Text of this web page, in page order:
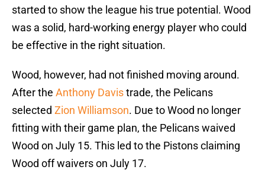
started to show the league his true potential. Wood
was a solid, hard-working energy player who could
be effective in the right situation.
Wood, however, had not finished moving around.
After the Anthony Davistrade, the Pelicans
selected Zion Williamson. Due to Wood no longer
fitting with their game plan, the Pelicans waived
Wood on July 15. This led to the Pistons claiming
Wood off waivers on July 17.